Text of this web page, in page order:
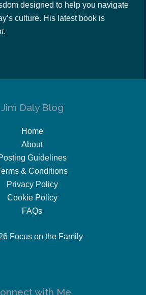
designed to help you navigate
culture. His latest book is
.
Jim Daly Blog
Home
About
Guidelines
& Conditions
Privacy Policy
Cookie Policy
FAQs
Focus on the Family
with Me